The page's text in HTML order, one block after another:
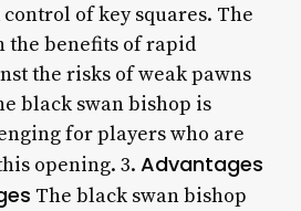
of key squares. The
the benefits of rapid
the risks of weak pawns
black swan bishop is
for players who are
opening. 3. Advantages
The black swan bishop